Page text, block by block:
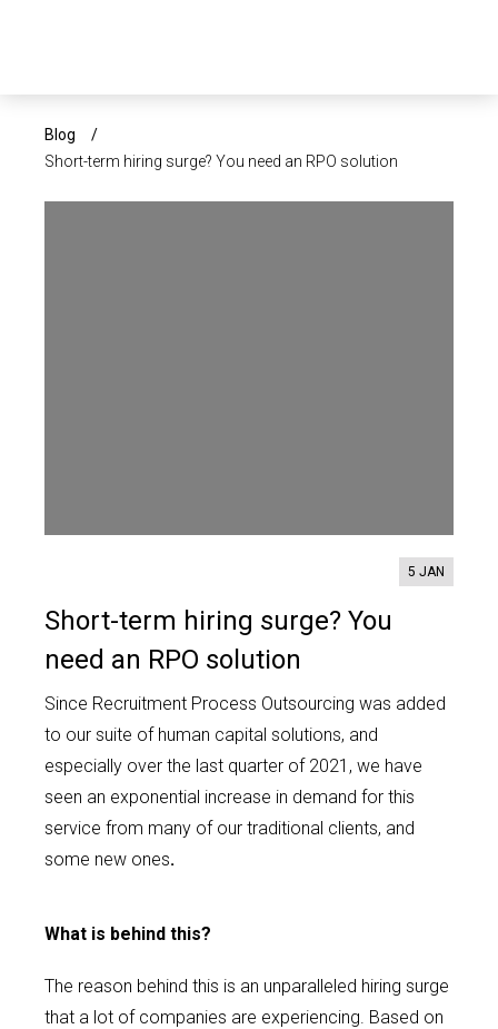
Blog
/
Short-term hiring surge? You need an RPO solution
5 JAN
Short-term hiring surge? You
need an RPO solution
Since Recruitment Process Outsourcing was added
to our suite of human capital solutions, and
especially over the last quarter of 2021, we have
seen an exponential increase in demand for this
service from many of our traditional clients, and
some new ones.
What is behind this?
The reason behind this is an unparalleled hiring surge
that a lot of companies are experiencing. Based on